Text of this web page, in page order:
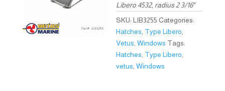
Libero 4532, radius 2 3/16″
SKU:LIB3255 Categories:
Hatches Type Libero
Vetus ,Windows Tags:
Hatches Type Libero
vetus ,Windows